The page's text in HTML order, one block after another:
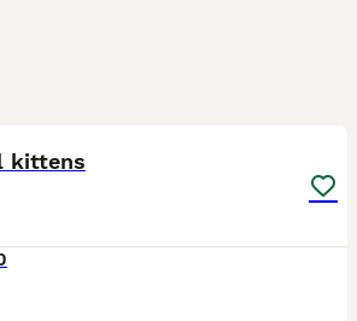
kittens